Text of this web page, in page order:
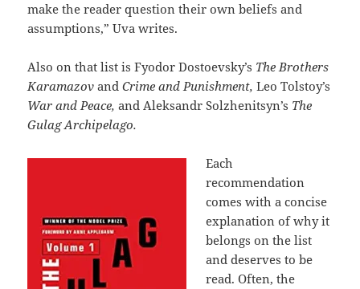
make the reader question their own beliefs and
assumptions,” Uva writes.
Also on that list is Fyodor Dostoevsky’s The Brothers
KaramazovandCrime and Punishment,Leo Tolstoy’s
War and Peace,and Aleksandr Solzhenitsyn’s The
Gulag Archipelago.
Each
recommendation
comes with a concise
explanation of why it
belongs on the list
and deserves to be
read. Often, the